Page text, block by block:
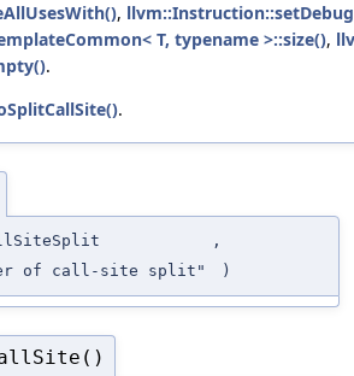
,
T, typename >::size(),
.
.
,
of call-site split"
)